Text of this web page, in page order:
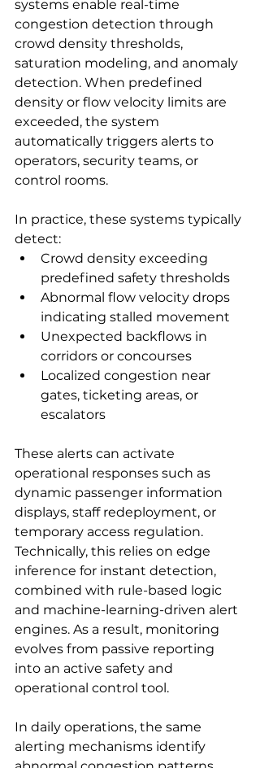
systems enable real-time
congestion detection through
crowd density thresholds,
saturation modeling, and anomaly
detection. When predefined
density or flow velocity limits are
exceeded, the system
automatically triggers alerts to
operators, security teams, or
control rooms.
In practice, these systems typically
detect:
Crowd density exceeding
predefined safety thresholds
Abnormal flow velocity drops
indicating stalled movement
Unexpected backflows in
corridors or concourses
Localized congestion near
gates, ticketing areas, or
escalators
These alerts can activate
operational responses such as
dynamic passenger information
displays, staff redeployment, or
temporary access regulation.
Technically, this relies on edge
inference for instant detection,
combined with rule-based logic
and machine-learning-driven alert
engines. As a result, monitoring
evolves from passive reporting
into an active safety and
operational control tool.
In daily operations, the same
alerting mechanisms identify